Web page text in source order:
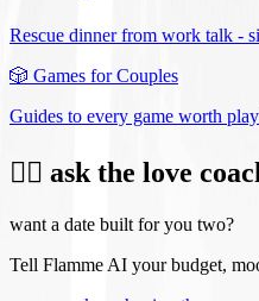
Rescue dinner from work talk -
🎲 Games for Couples
Guides to every game worth
❤️‍🔥 ask the love
want a date built for you two?
Tell Flamme AI your budget,